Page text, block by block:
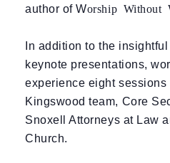
author of Worship Without
In addition to the
keynote presentations,
experience eight
Kingswood team, Core
Snoxell Attorneys at Law
Church.